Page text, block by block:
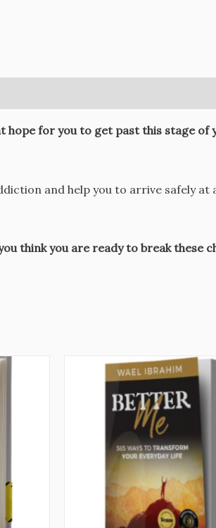
hope for you to get past this stage of
and help you to arrive safely at
think you are ready to break these